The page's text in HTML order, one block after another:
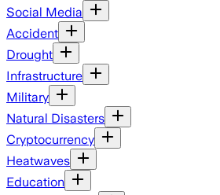
Social Media
Accident
Drought
Infrastructure
Military
Natural Disasters
Cryptocurrency
Heatwaves
Education